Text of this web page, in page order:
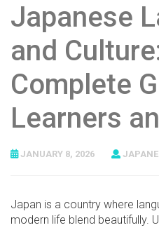
Japanese
and
Complete
Learners
JANUARY 8, 2026
Japan is a country where
modern life blend beautifully.